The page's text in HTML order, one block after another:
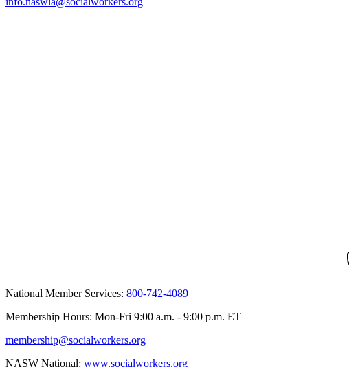
National Member Services: 800-742-4089
Membership Hours: Mon-Fri 9:00 a.m. - 9:00 p.m. ET
membership@socialworkers.org
NASW National: www.socialworkers.org